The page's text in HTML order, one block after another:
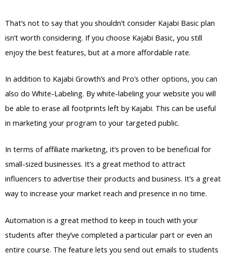
That’s not to say that you shouldn’t consider Kajabi Basic plan
isn’t worth considering. If you choose Kajabi Basic, you still
enjoy the best features, but at a more affordable rate.
In addition to Kajabi Growth’s and Pro’s other options, you can
also do White-Labeling. By white-labeling your website you will
be able to erase all footprints left by Kajabi. This can be useful
in marketing your program to your targeted public.
In terms of affiliate marketing, it’s proven to be beneficial for
small-sized businesses. It’s a great method to attract
influencers to advertise their products and business. It’s a great
way to increase your market reach and presence in no time.
Automation is a great method to keep in touch with your
students after they’ve completed a particular part or even an
entire course. The feature lets you send out emails to students